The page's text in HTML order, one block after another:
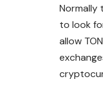
Normally
to look
allow